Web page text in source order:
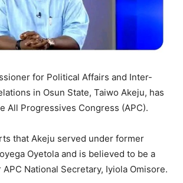
for Political Affairs and Inter-
in Osun State, Taiwo Akeju, has
All Progressives Congress (APC).
that Akeju served under former
Oyetola and is believed to be a
National Secretary, Iyiola Omisore.